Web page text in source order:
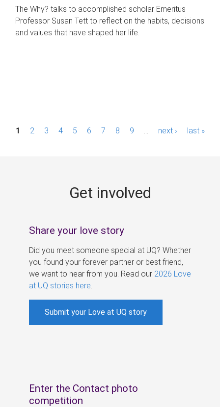
The Why? talks to accomplished scholar Emeritus
Professor Susan Tett to reflect on the habits, decisions
and values that have shaped her life.
P1 2 3 4 5 6 7 8 9 next › last »
Get involved
Share your love story
Did you meet someone special at UQ? Whether
you found your forever partner or best friend,
we want to hear from you. Read our 2026 Love
at UQ stories here
Submit your Love at UQ story
Enter the Contact photo
competition